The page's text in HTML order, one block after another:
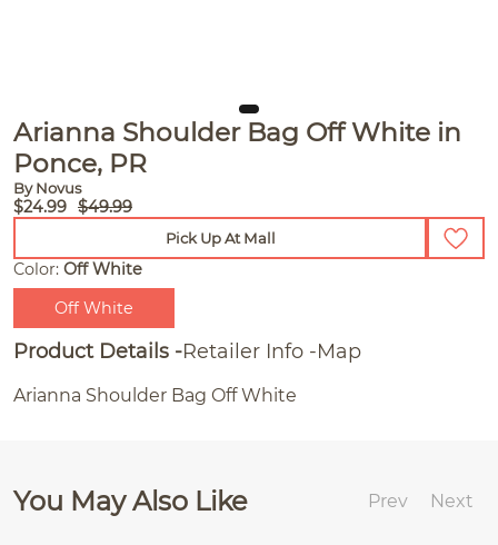
Arianna Shoulder Bag Off White in
Ponce, PR
By Novus
$24.99 $49.99
Pick Up At Mall
Color: Off White
Off White
Product Details Retailer Info Map
Arianna Shoulder Bag Off White
You May Also Like Prev Next